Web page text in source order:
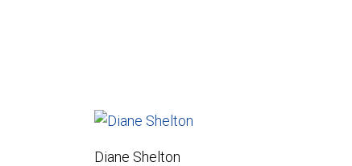
Diane Shelton